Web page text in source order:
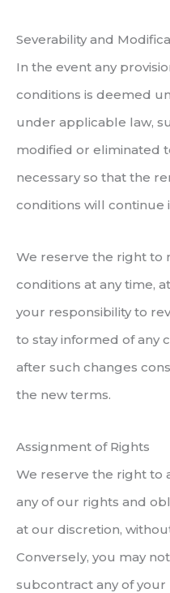
Severability and
In the event any
conditions is deemed
under applicable law,
modified or eliminated
necessary so that the
conditions will continue
We reserve the right to
conditions at any time,
your responsibility to
to stay informed of any
after such changes
the new terms.
Assignment of Rights
We reserve the right to
any of our rights and
at our discretion,
Conversely, you may
subcontract any of